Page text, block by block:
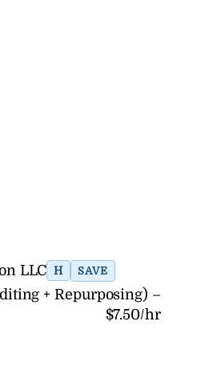
LLC H SAVE
+ Repurposing) –
$7.50/hr